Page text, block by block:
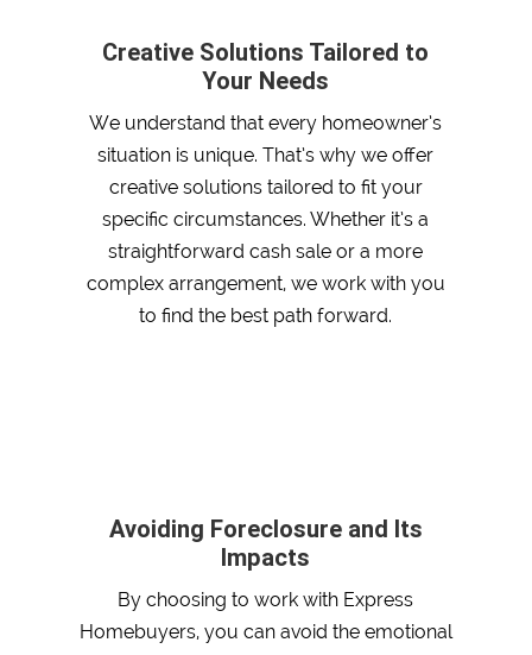
Creative Solutions Tailored to
Your Needs
We understand that every homeowner’s
situation is unique. That’s why we offer
creative solutions tailored to fit your
specific circumstances. Whether it’s a
straightforward cash sale or a more
complex arrangement, we work with you
to find the best path forward.
Avoiding Foreclosure and Its
Impacts
By choosing to work with Express
Homebuyers, you can avoid the emotional